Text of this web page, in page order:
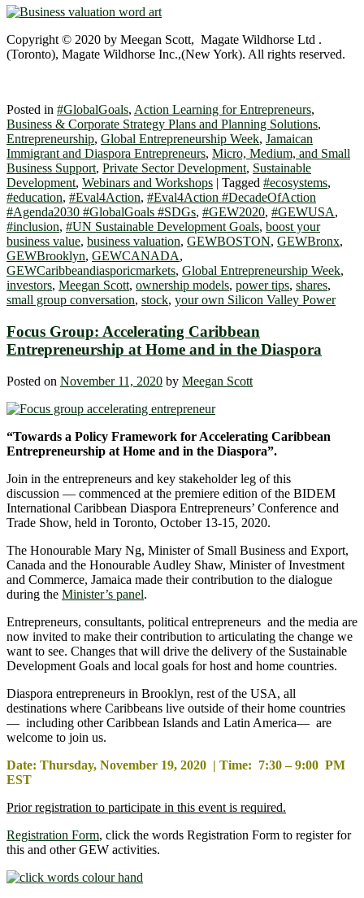
Copyright © 2020 by Meegan Scott, Magate Wildhorse Ltd .
(Toronto), Magate Wildhorse Inc.,(New York). All rights reserved.
Posted in #GlobalGoals, Action Learning for Entrepreneurs,
Business & Corporate Strategy Plans and Planning Solutions,
Entrepreneurship, Global Entrepreneurship Week, Jamaican
Immigrant and Diaspora Entrepreneurs, Micro, Medium, and Small
Business Support, Private Sector Development, Sustainable
Development, Webinars and Workshops | Tagged #ecosystems,
#education, #Eval4Action, #Eval4Action #DecadeOfAction
#Agenda2030 #GlobalGoals #SDGs, #GEW2020, #GEWUSA,
#inclusion, #UN Sustainable Development Goals, boost your
business value, business valuation, GEWBOSTON, GEWBronx,
GEWBrooklyn, GEWCANADA,
GEWCaribbeandiasporicmarkets, Global Entrepreneurship Week,
investors, Meegan Scott, ownership models, power tips, shares,
small group conversation, stock, your own Silicon Valley Power
Focus Group: Accelerating Caribbean
Entrepreneurship at Home and in the Diaspora
Posted on November 11, 2020 by Meegan Scott
“Towards a Policy Framework for Accelerating Caribbean
Entrepreneurship at Home and in the Diaspora”.
Join in the entrepreneurs and key stakeholder leg of this
discussion — commenced at the premiere edition of the BIDEM
International Caribbean Diaspora Entrepreneurs’ Conference and
Trade Show, held in Toronto, October 13-15, 2020.
The Honourable Mary Ng, Minister of Small Business and Export,
Canada and the Honourable Audley Shaw, Minister of Investment
and Commerce, Jamaica made their contribution to the dialogue
during the Minister’s panel.
Entrepreneurs, consultants, political entrepreneurs and the media are
now invited to make their contribution to articulating the change we
want to see. Changes that will drive the delivery of the Sustainable
Development Goals and local goals for host and home countries.
Diaspora entrepreneurs in Brooklyn, rest of the USA, all
destinations where Caribbeans live outside of their home countries
— including other Caribbean Islands and Latin America— are
welcome to join us.
Date: Thursday, November 19, 2020 | Time: 7:30 – 9:00 PM
EST
Prior registration to participate in this event is required.
Registration Form, click the words Registration Form to register for
this and other GEW activities.